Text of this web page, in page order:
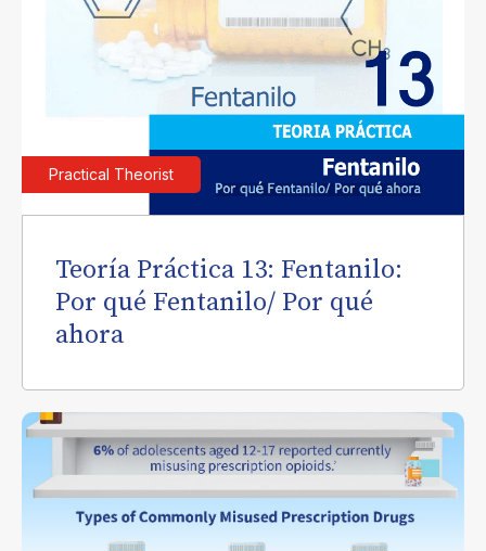
Practical Theorist
Teoría Práctica 13: Fentanilo:
Por qué Fentanilo/ Por qué
ahora